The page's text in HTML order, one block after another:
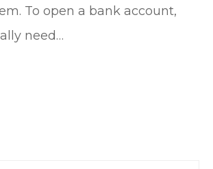
To open a bank account,
need…